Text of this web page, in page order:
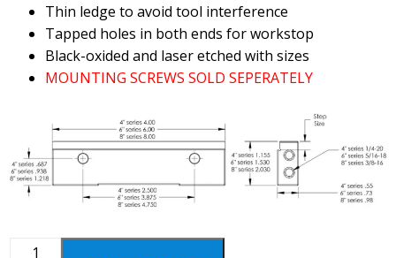
Thin ledge to avoid tool interference
Tapped holes in both ends for workstop
Black-oxided and laser etched with sizes
MOUNTING SCREWS SOLD SEPERATELY
8HSJ-